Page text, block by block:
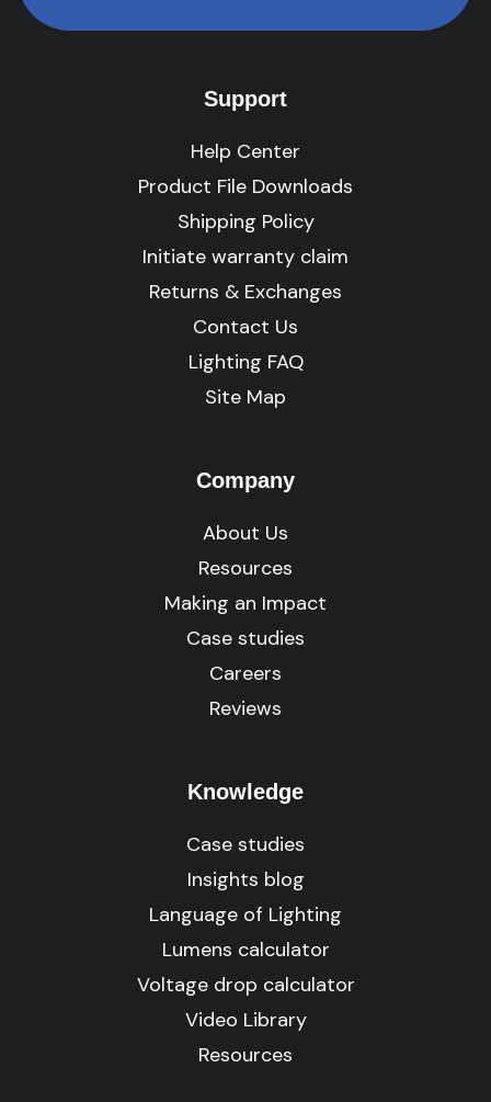
Support
Help Center
Product File Downloads
Shipping Policy
Initiate warranty claim
Returns & Exchanges
Contact Us
Lighting FAQ
Site Map
Company
About Us
Resources
Making an Impact
Case studies
Careers
Reviews
Knowledge
Case studies
Insights blog
Language of Lighting
Lumens calculator
Voltage drop calculator
Video Library
Resources